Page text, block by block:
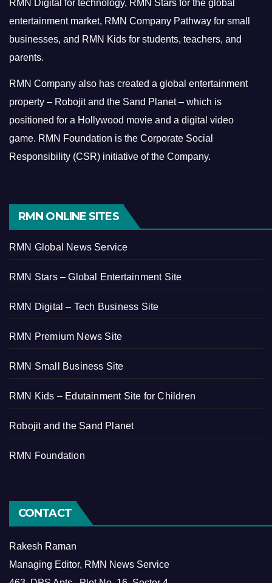
RMN Digital for technology, RMN Stars for the global
entertainment market, RMN Company Pathway for small
businesses, and RMN Kids for students, teachers, and
parents.
RMN Company also has created a global entertainment
property – Robojit and the Sand Planet – which is
positioned for a Hollywood movie and a digital video
game. RMN Foundation is the Corporate Social
Responsibility (CSR) initiative of the Company.
RMN ONLINE SITES
RMN Global News Service
RMN Stars – Global Entertainment Site
RMN Digital – Tech Business Site
RMN Premium News Site
RMN Small Business Site
RMN Kids – Edutainment Site for Children
Robojit and the Sand Planet
RMN Foundation
CONTACT
Rakesh Raman
Managing Editor, RMN News Service